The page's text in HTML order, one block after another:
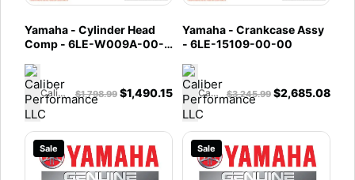
Yamaha - Cylinder Head
Comp - 6LE-W009A-00-
Caliber Performance LLC $1,798.99 $1,490.15
Yamaha - Crankcase Assy
- 6LE-15109-00-00
Caliber Performance LLC $3,245.99 $2,685.08
Sale Sale